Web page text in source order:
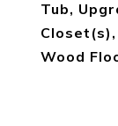
Tub,
Wood